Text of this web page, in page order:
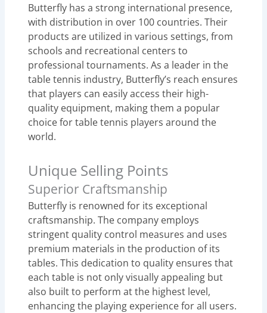
Butterfly has a strong international presence,
with distribution in over 100 countries. Their
products are utilized in various settings, from
schools and recreational centers to
professional tournaments. As a leader in the
table tennis industry, Butterfly’s reach ensures
that players can easily access their high-
quality equipment, making them a popular
choice for table tennis players around the
world.
Unique Selling Points
Superior Craftsmanship
Butterfly is renowned for its exceptional
craftsmanship. The company employs
stringent quality control measures and uses
premium materials in the production of its
tables. This dedication to quality ensures that
each table is not only visually appealing but
also built to perform at the highest level,
enhancing the playing experience for all users.